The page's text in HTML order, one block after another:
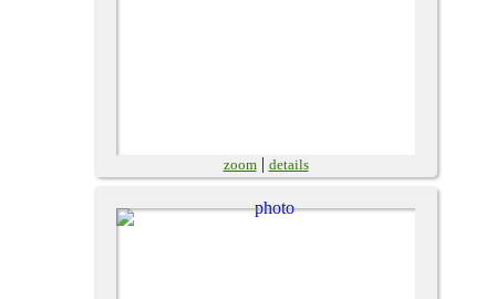
zoom| details